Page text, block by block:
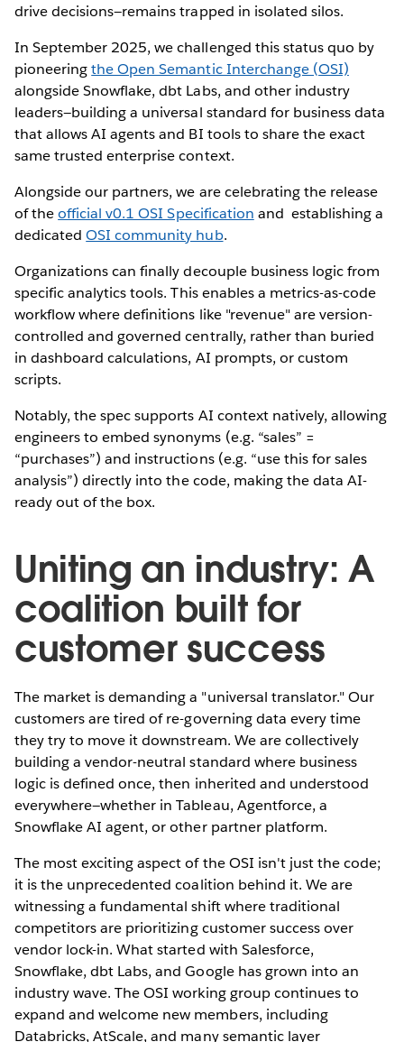
drive decisions—remains trapped in isolated silos.
In September 2025, we challenged this status quo by
pioneeringthe Open Semantic Interchange (OSI)
alongside Snowflake, dbt Labs, and other industry
leaders—building a universal standard for business data
that allows AI agents and BI tools to share the exact
same trusted enterprise context.
Alongside our partners, we are celebrating the release
of theofficial v0.1 OSI Specification and establishing a
dedicatedOSI community hub.
Organizations can finally decouple business logic from
specific analytics tools. This enables a metrics-as-code
workflow where definitions like "revenue" are version-
controlled and governed centrally, rather than buried
in dashboard calculations, AI prompts, or custom
scripts.
Notably, the spec supports AI context natively, allowing
engineers to embed synonyms (e.g. “sales” =
“purchases”) and instructions (e.g. “use this for sales
analysis”) directly into the code, making the data AI-
ready out of the box.
Uniting an industry: A
coalition built for
customer success
The market is demanding a "universal translator." Our
customers are tired of re-governing data every time
they try to move it downstream. We are collectively
building a vendor-neutral standard where business
logic is defined once, then inherited and understood
everywhere—whether in Tableau, Agentforce, a
Snowflake AI agent, or other partner platform.
The most exciting aspect of the OSI isn't just the code;
it is the unprecedented coalition behind it. We are
witnessing a fundamental shift where traditional
competitors are prioritizing customer success over
vendor lock-in. What started with Salesforce,
Snowflake, dbt Labs, and Google has grown into an
industry wave. The OSI working group continues to
expand and welcome new members, including
Databricks, AtScale, and many semantic layer